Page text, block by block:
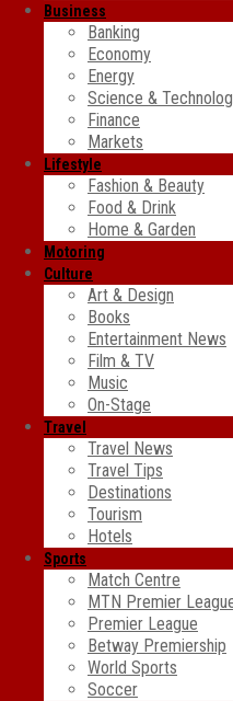
Business
Banking
Economy
Energy
Science &
Finance
Markets
Lifestyle
Fashion & Beauty
Food & Drink
Home & Garden
Motoring
Culture
Art & Design
Books
Entertainment News
Film & TV
Music
On-Stage
Travel
Travel News
Travel Tips
Destinations
Tourism
Hotels
Sports
Match Centre
MTN Premier
Premier League
Betway Premiership
World Sports
Soccer